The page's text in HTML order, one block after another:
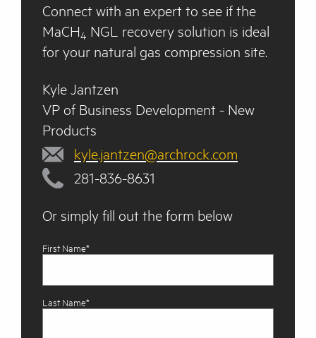
Connect with an expert to see if the
MaCH4 NGL recovery solution is ideal
for your natural gas compression site.
Kyle Jantzen
VP of Business Development - New
Products
kyle.jantzen@archrock.com
281-836-8631
Or simply fill out the form below
First Name*
Last Name*